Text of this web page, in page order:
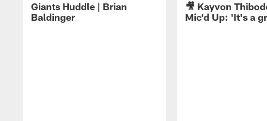
Giants Huddle | Brian
Baldinger
🎥 Kayvon
Mic'd Up: 'It's a